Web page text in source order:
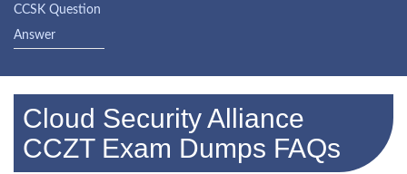
CCSK Question
Answer
Cloud Security Alliance
CCZT Exam Dumps FAQs